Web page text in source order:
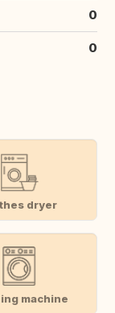
0
0
dryer
machine